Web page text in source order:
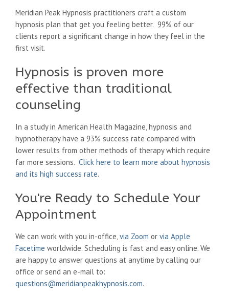
Meridian Peak Hypnosis practitioners craft a custom
hypnosis plan that get you feeling better. 99% of our
clients report a significant change in how they feel in the
first visit.
Hypnosis is proven more
effective than traditional
counseling
In a study in American Health Magazine, hypnosis and
hypnotherapy have a 93% success rate compared with
lower results from other methods of therapy which require
far more sessions. Click here to learn more about hypnosis
and its high success rate.
You're Ready to Schedule Your
Appointment
We can work with you in-office, via Zoom or via Apple
Facetime worldwide. Scheduling is fast and easy online. We
are happy to answer questions at anytime by calling our
office or send an e-mail to:
questions@meridianpeakhypnosis.com.